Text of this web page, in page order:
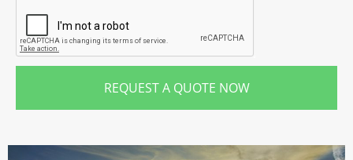
REQUEST A QUOTE NOW